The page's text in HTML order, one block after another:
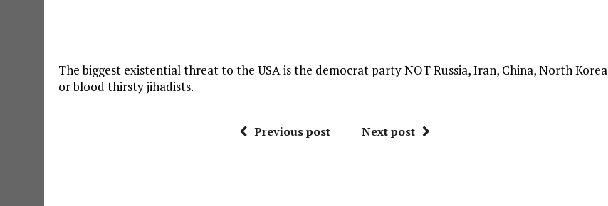
The biggest existential threat to the USA is the democrat party NOT Russia, Iran, China, North Korea
or blood thirsty jihadists.
Previous post Next post